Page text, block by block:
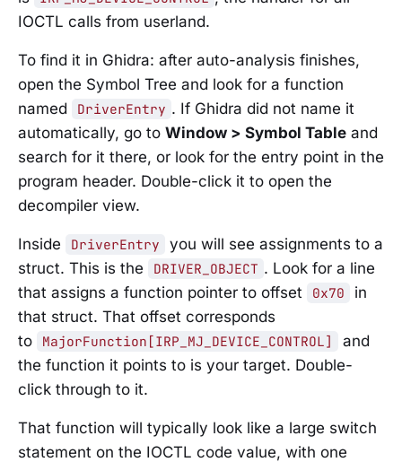
IOCTL calls from userland.
To find it in Ghidra: after auto-analysis finishes,
open the Symbol Tree and look for a function
named
DriverEntry . If Ghidra did not name it
automatically, go to Window > Symbol Table and
search for it there, or look for the entry point in the
program header. Double-click it to open the
decompiler view.
Inside DriverEntry
you will see assignments to a
struct. This is the
DRIVER_OBJECT . Look for a line
that assigns a function pointer to offset
0x70
in
that struct. That offset corresponds
to
MajorFunction[IRP_MJ_DEVICE_CONTROL]
and
the function it points to is your target. Double-
click through to it.
That function will typically look like a large switch
statement on the IOCTL code value, with one